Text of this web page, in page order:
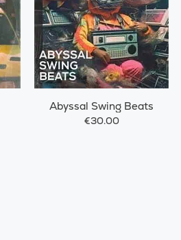
Abyssal Swing Beats
€30.00